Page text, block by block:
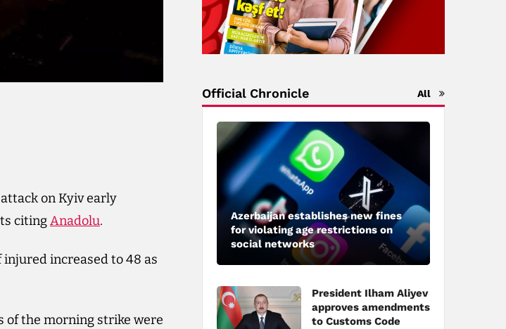
on Kyiv early
citingAnadolu.
increased to 48 as
of the morning strike were
Official Chronicle All
Azerbaijan establishes new fines
for violating age restrictions on
social networks
President Ilham Aliyev
approves amendments
to Customs Code